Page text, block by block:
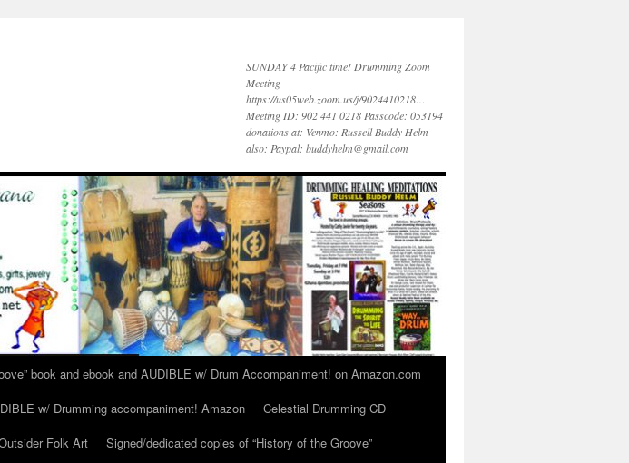
SUNDAY 4 Pacific time! Drumming Zoom
Meeting
https://us05web.zoom.us/j/9024410218…
Meeting ID: 902 441 0218 Passcode: 053194
donations at: Venmo: Russell Buddy Helm
also: Paypal: buddyhelm@gmail.com
book and ebook and AUDIBLE w/ Drum Accompaniment! on Amazon.com
w/ Drumming accompaniment! Amazon
Celestial Drumming CD
Folk Art
Signed/dedicated copies of “History of the Groove”